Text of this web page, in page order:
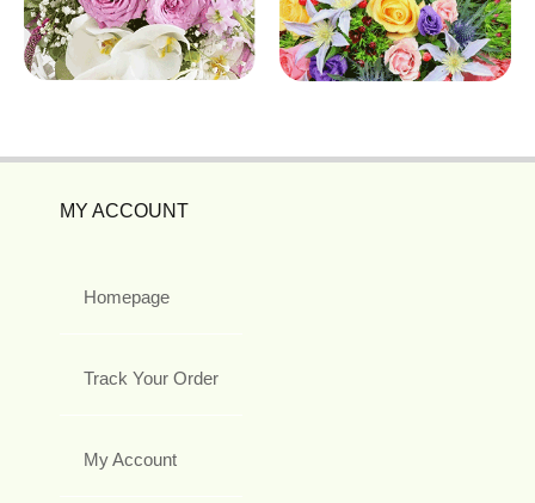
MY ACCOUNT
Homepage
Track Your Order
My Account